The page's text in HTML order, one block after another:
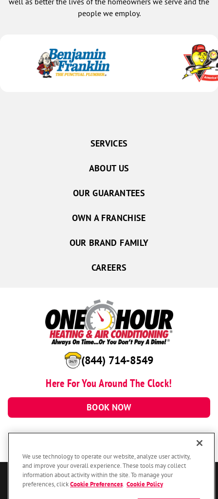
people we employ.
(844) 714-8549
Here For You Around The Clock!
BOOK NOW
SERVICES
ABOUT US
OUR GUARANTEES
OWN A FRANCHISE
OUR BRAND FAMILY
CAREERS
© 2026 One Hour Heating & Air Conditioning Franchising SPE LLC.
We use technology to operate our website, analyze user activity,
and improve your overall experience. These tools may collect
information about activity within the site. To manage your
preferences, clickCookie Preferences Cookie Policy